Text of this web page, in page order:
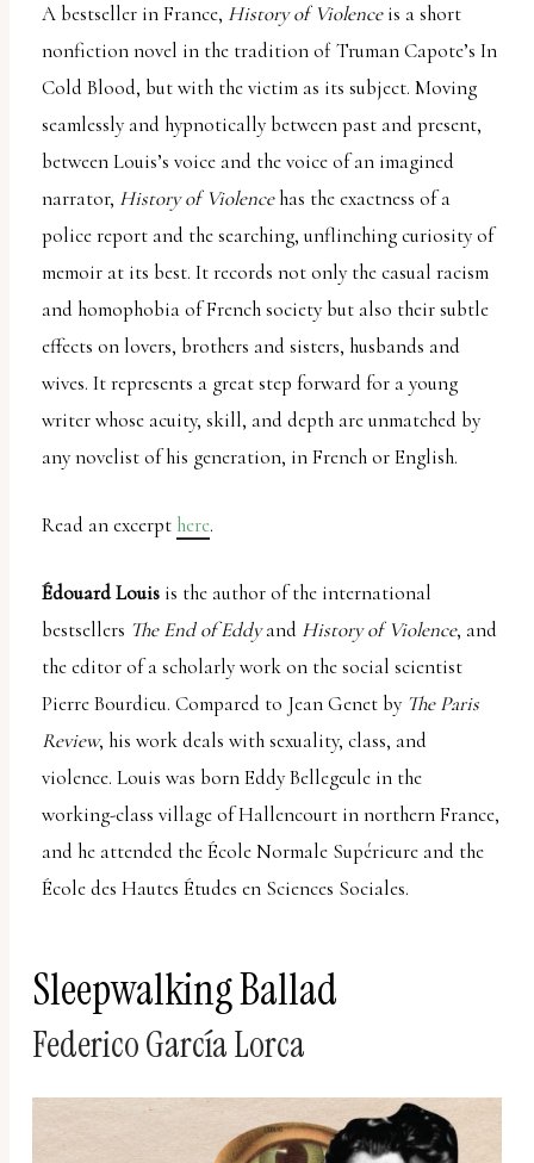
A bestseller in France, History of Violenceis a short
nonfiction novel in the tradition of Truman Capote’s In
Cold Blood, but with the victim as its subject. Moving
seamlessly and hypnotically between past and present,
between Louis’s voice and the voice of an imagined
narrator, History of Violencehas the exactness of a
police report and the searching, unflinching curiosity of
memoir at its best. It records not only the casual racism
and homophobia of French society but also their subtle
effects on lovers, brothers and sisters, husbands and
wives. It represents a great step forward for a young
writer whose acuity, skill, and depth are unmatched by
any novelist of his generation, in French or English.
Read an excerpt here.
Édouard Louis is the author of the international
bestsellers The End of Eddyand History of Violence, and
the editor of a scholarly work on the social scientist
Pierre Bourdieu. Compared to Jean Genet by The Paris
Review, his work deals with sexuality, class, and
violence. Louis was born Eddy Bellegeule in the
working-class village of Hallencourt in northern France,
and he attended the École Normale Supérieure and the
École des Hautes Études en Sciences Sociales.
Sleepwalking Ballad
Federico García Lorca